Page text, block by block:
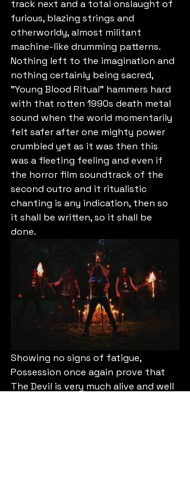
track next and a total onslaught of
furious, blazing strings and
otherworldy, almost militant
machine-like drumming patterns.
Nothing left to the imagination and
nothing certainly being sacred,
"Young Blood Ritual" hammers hard
with that rotten 1990s death metal
sound when the world momentarily
felt safer after one mighty power
crumbled yet as it was then this
was a fleeting feeling and even if
the horror film soundtrack of the
second outro and it ritualistic
chanting is any indication, then so
it shall be written, so it shall be
done.
Showing no signs of fatigue,
Possession once again prove that
The Devil is very much alive and well